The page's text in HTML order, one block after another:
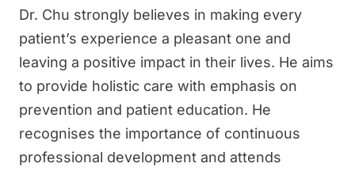
Dr. Chu strongly believes in making every
patient’s experience a pleasant one and
leaving a positive impact in their lives. He aims
to provide holistic care with emphasis on
prevention and patient education. He
recognises the importance of continuous
professional development and attends